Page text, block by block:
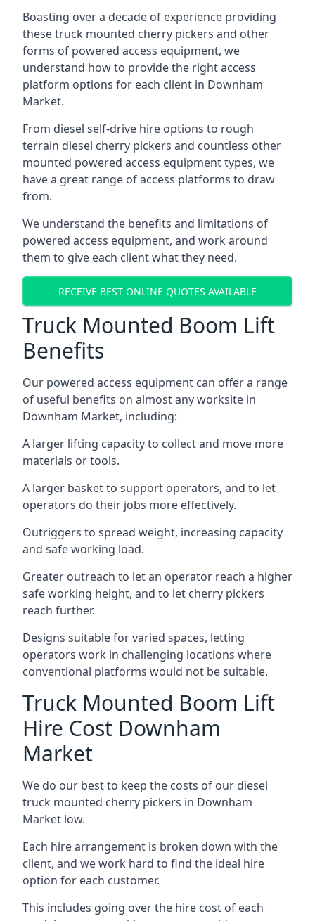
Boasting over a decade of experience providing
these truck mounted cherry pickers and other
forms of powered access equipment, we
understand how to provide the right access
platform options for each client in Downham
Market.
From diesel self-drive hire options to rough
terrain diesel cherry pickers and countless other
mounted powered access equipment types, we
have a great range of access platforms to draw
from.
We understand the benefits and limitations of
powered access equipment, and work around
them to give each client what they need.
RECEIVE BEST ONLINE QUOTES AVAILABLE
Truck Mounted Boom Lift
Benefits
Our powered access equipment can offer a range
of useful benefits on almost any worksite in
Downham Market, including:
A larger lifting capacity to collect and move more
materials or tools.
A larger basket to support operators, and to let
operators do their jobs more effectively.
Outriggers to spread weight, increasing capacity
and safe working load.
Greater outreach to let an operator reach a higher
safe working height, and to let cherry pickers
reach further.
Designs suitable for varied spaces, letting
operators work in challenging locations where
conventional platforms would not be suitable.
Truck Mounted Boom Lift
Hire Cost Downham
Market
We do our best to keep the costs of our diesel
truck mounted cherry pickers in Downham
Market low.
Each hire arrangement is broken down with the
client, and we work hard to find the ideal hire
option for each customer.
This includes going over the hire cost of each